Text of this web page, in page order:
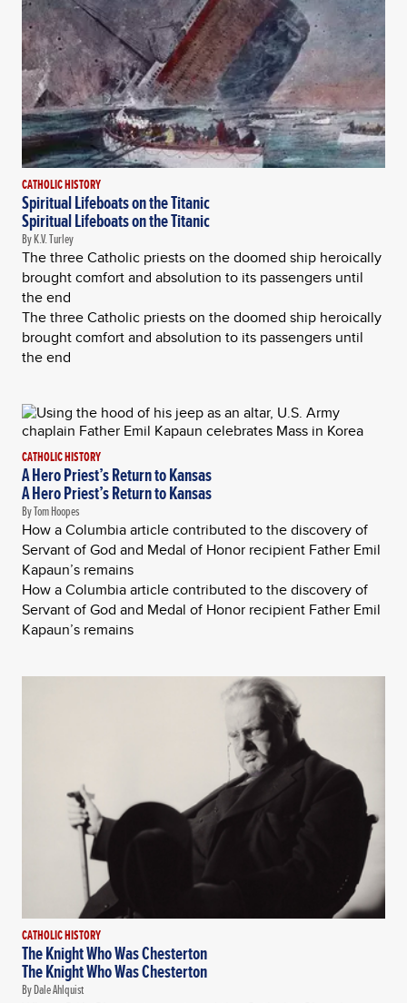
CATHOLIC HISTORY
Spiritual Lifeboats on the Titanic
Spiritual Lifeboats on the Titanic
By K.V. Turley
The three Catholic priests on the doomed ship heroically
brought comfort and absolution to its passengers until
the end
The three Catholic priests on the doomed ship heroically
brought comfort and absolution to its passengers until
the end
CATHOLIC HISTORY
A Hero Priest’s Return to Kansas
A Hero Priest’s Return to Kansas
By Tom Hoopes
How a Columbia article contributed to the discovery of
Servant of God and Medal of Honor recipient Father Emil
Kapaun’s remains
How a Columbia article contributed to the discovery of
Servant of God and Medal of Honor recipient Father Emil
Kapaun’s remains
CATHOLIC HISTORY
The Knight Who Was Chesterton
The Knight Who Was Chesterton
By Dale Ahlquist